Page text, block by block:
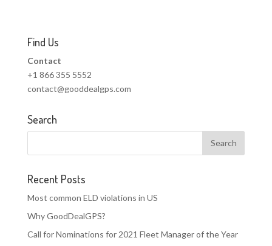
Find Us
Contact
+1 866 355 5552
contact@gooddealgps.com
Search
Recent Posts
Most common ELD violations in US
Why GoodDealGPS?
Call for Nominations for 2021 Fleet Manager of the Year